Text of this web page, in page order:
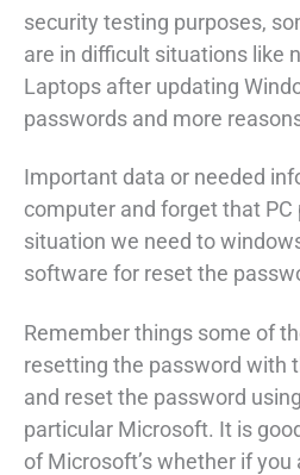
security testing purposes,
are in difficult situations like
Laptops after updating
passwords and more
Important data or needed
computer and forget that
situation we need to
software for reset the
Remember things some of
resetting the password with
and reset the password
particular Microsoft. It is
of Microsoft’s whether if you